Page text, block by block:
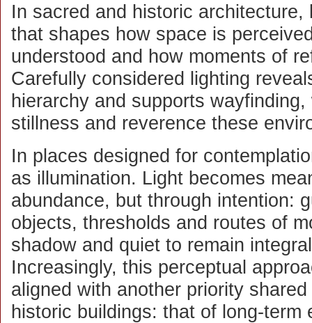
In sacred and historic
that shapes how space is
understood and how moments of
Carefully considered lighting
hierarchy and supports
stillness and reverence these
In places designed for
as illumination. Light becomes
abundance, but through intention:
objects, thresholds and routes of
shadow and quiet to remain
Increasingly, this perceptual
aligned with another priority
historic buildings: that of long-term